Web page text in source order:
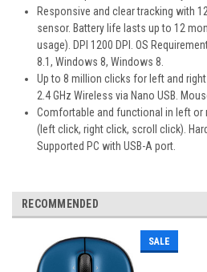
Responsive and clear tracking with
sensor. Battery life lasts up to 12
usage). DPI 1200 DPI. OS
8.1, Windows 8, Windows 8.
Up to 8 million clicks for left and
2.4 GHz Wireless via Nano USB.
Comfortable and functional in left or
(left click, right click, scroll click).
Supported PC with USB-A port.
RECOMMENDED
SALE